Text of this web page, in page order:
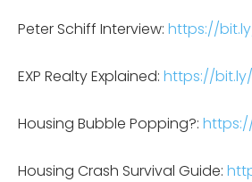
Peter Schiff Interview: https://
EXP Realty Explained: https://
Housing Bubble Popping?:
Housing Crash Survival Guide: